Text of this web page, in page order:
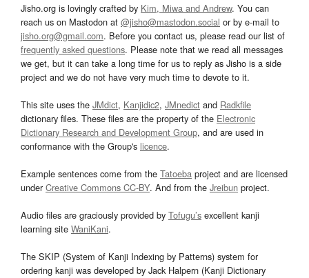
Jisho.org is lovingly crafted by Kim, Miwa and Andrew. You can
reach us on Mastodon at @jisho@mastodon.social or by e-mail to
jisho.org@gmail.com. Before you contact us, please read our list of
frequently asked questions. Please note that we read all messages
we get, but it can take a long time for us to reply as Jisho is a side
project and we do not have very much time to devote to it.
This site uses the JMdict, Kanjidic2, JMnedict and Radkfile
dictionary files. These files are the property of the Electronic
Dictionary Research and Development Group, and are used in
conformance with the Group's licence.
Example sentences come from the Tatoeba project and are licensed
underCreative Commons CC-BY. And from the Jreibun project.
Audio files are graciously provided by Tofugu’s excellent kanji
learning site WaniKani.
The SKIP (System of Kanji Indexing by Patterns) system for
ordering kanji was developed by Jack Halpern (Kanji Dictionary